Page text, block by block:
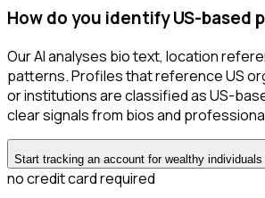
How do you identify US-based
Our AI analyses bio text, location
patterns. Profiles that reference US
or institutions are classified as US-
clear signals from bios and
Start tracking an account for wealthy individuals
no credit card required